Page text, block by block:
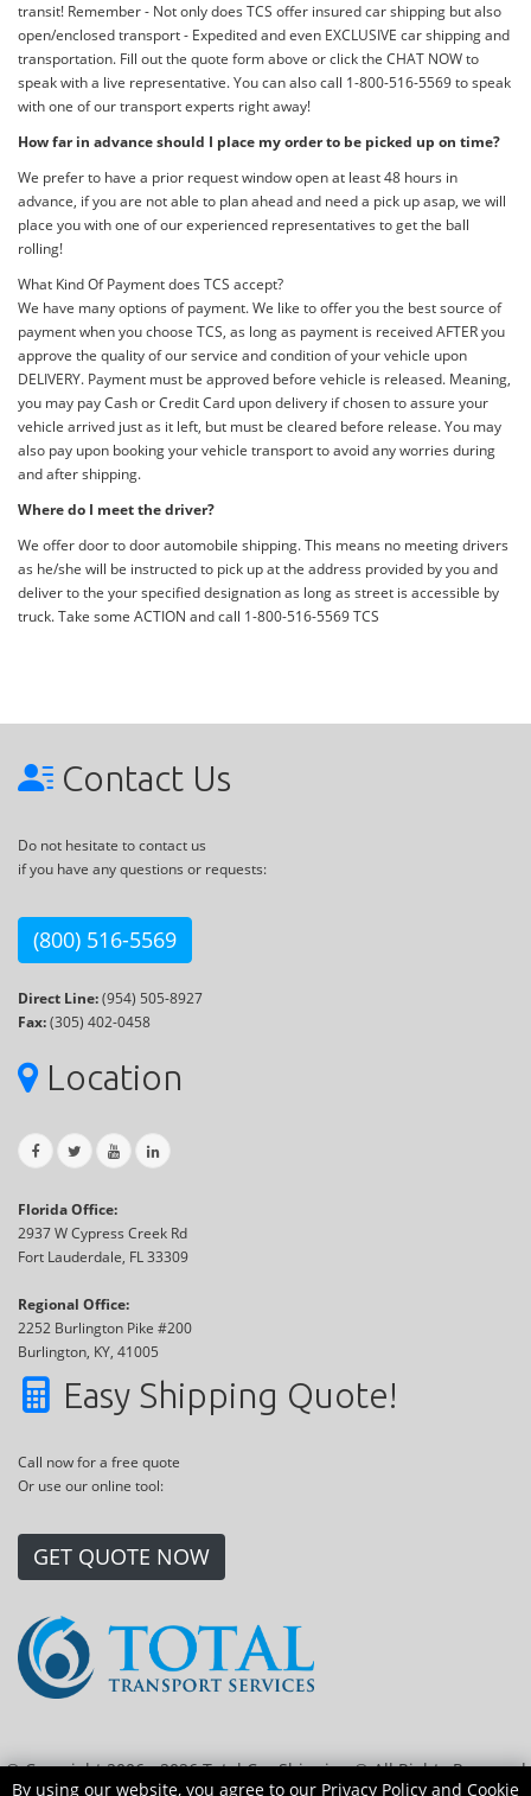
transit! Remember - Not only does TCS offer insured car shipping but also
open/enclosed transport - Expedited and even EXCLUSIVE car shipping and
transportation. Fill out the quote form above or click the CHAT NOW to
speak with a live representative. You can also call 1-800-516-5569 to speak
with one of our transport experts right away!
How far in advance should I place my order to be picked up on time?
We prefer to have a prior request window open at least 48 hours in
advance, if you are not able to plan ahead and need a pick up asap, we will
place you with one of our experienced representatives to get the ball
rolling!
What Kind Of Payment does TCS accept?
We have many options of payment. We like to offer you the best source of
payment when you choose TCS, as long as payment is received AFTER you
approve the quality of our service and condition of your vehicle upon
DELIVERY. Payment must be approved before vehicle is released. Meaning,
you may pay Cash or Credit Card upon delivery if chosen to assure your
vehicle arrived just as it left, but must be cleared before release. You may
also pay upon booking your vehicle transport to avoid any worries during
and after shipping.
Where do I meet the driver?
We offer door to door automobile shipping. This means no meeting drivers
as he/she will be instructed to pick up at the address provided by you and
deliver to the your specified designation as long as street is accessible by
truck. Take some ACTION and call 1-800-516-5569 TCS
Contact Us
Do not hesitate to contact us
if you have any questions or requests:
(800) 516-5569
Direct Line:(954) 505-8927
Fax:(305) 402-0458
Location
Florida Office:
2937 W Cypress Creek Rd
Fort Lauderdale, FL 33309
Regional Office:
2252 Burlington Pike #200
Burlington, KY, 41005
Easy Shipping Quote!
Call now for a free quote
Or use our online tool:
GET QUOTE NOW
© Copyright 2006 - 2026 Total Car Shipping ® All Rights Reserved
By using our website, you agree to our Privacy Policy and Cookie